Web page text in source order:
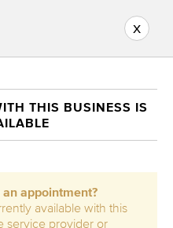
x
THIS BUSINESS IS
appointment?
available with this
service provider or